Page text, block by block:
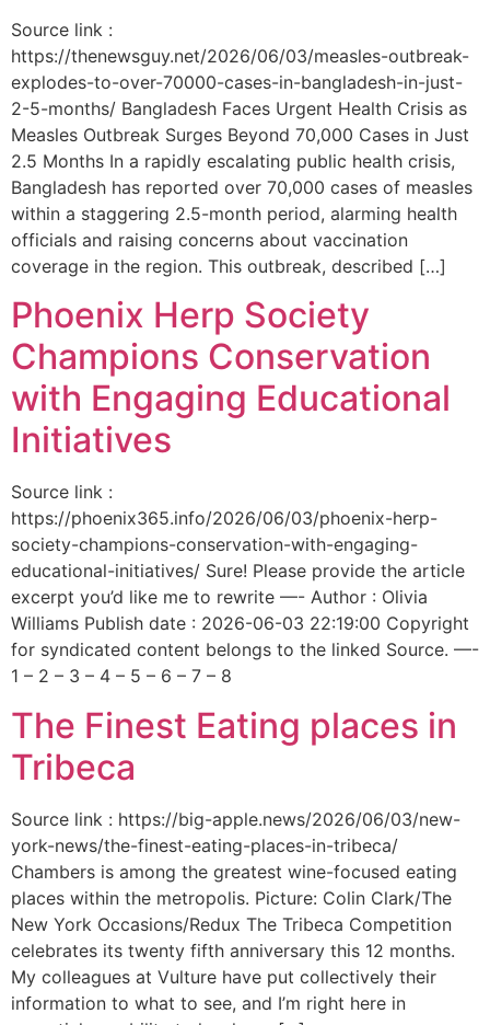
Source link :
https://thenewsguy.net/2026/06/03/measles-outbreak-
explodes-to-over-70000-cases-in-bangladesh-in-just-
2-5-months/ Bangladesh Faces Urgent Health Crisis as
Measles Outbreak Surges Beyond 70,000 Cases in Just
2.5 Months In a rapidly escalating public health crisis,
Bangladesh has reported over 70,000 cases of measles
within a staggering 2.5-month period, alarming health
officials and raising concerns about vaccination
coverage in the region. This outbreak, described […]
Phoenix Herp Society
Champions Conservation
with Engaging Educational
Initiatives
Source link :
https://phoenix365.info/2026/06/03/phoenix-herp-
society-champions-conservation-with-engaging-
educational-initiatives/ Sure! Please provide the article
excerpt you’d like me to rewrite —- Author : Olivia
Williams Publish date : 2026-06-03 22:19:00 Copyright
for syndicated content belongs to the linked Source. —-
1 – 2 – 3 – 4 – 5 – 6 – 7 – 8
The Finest Eating places in
Tribeca
Source link : https://big-apple.news/2026/06/03/new-
york-news/the-finest-eating-places-in-tribeca/
Chambers is among the greatest wine-focused eating
places within the metropolis. Picture: Colin Clark/The
New York Occasions/Redux The Tribeca Competition
celebrates its twenty fifth anniversary this 12 months.
My colleagues at Vulture have put collectively their
information to what to see, and I’m right here in